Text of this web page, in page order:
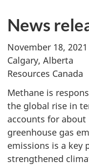
News
November 18, 2021
Calgary,
Resources Canada
Methane is
the global rise in
accounts for about
greenhouse gas
emissions is a key
strengthened